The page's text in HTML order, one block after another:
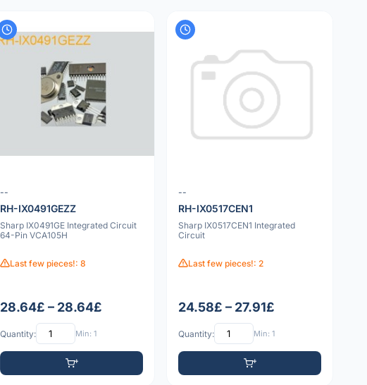
--
RH-IX0491GEZZ
Sharp IX0491GE Integrated Circuit
64-Pin VCA105H
Last few pieces!: 8
28.64£ – 28.64£
Quantity: Min: 1
--
RH-IX0517CEN1
Sharp IX0517CEN1 Integrated
Circuit
Last few pieces!: 2
24.58£ – 27.91£
Quantity: Min: 1